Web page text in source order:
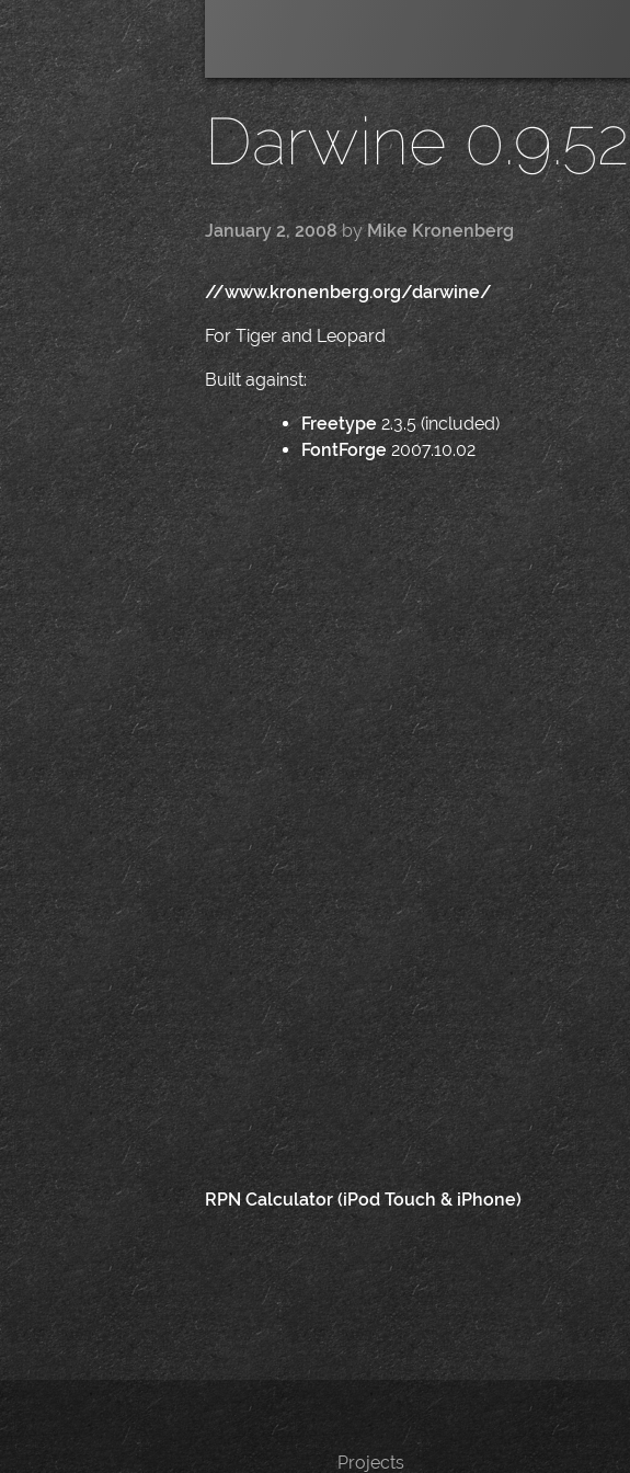
Darwine 0.9.52
January 2, 2008by Mike Kronenberg|
//www.kronenberg.org/darwine/
For Tiger and Leopard
Built against:
Freetype2.3.5 (included)
FontForge 2007.10.02
Post
navigation
RPN Calculator (iPod Touch & iPhone)
Projects